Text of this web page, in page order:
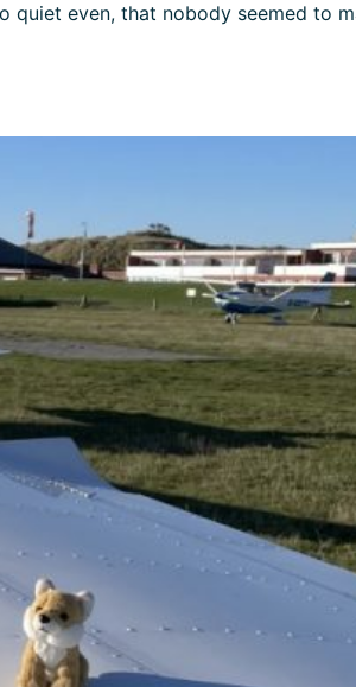
quiet even, that nobody seemed to